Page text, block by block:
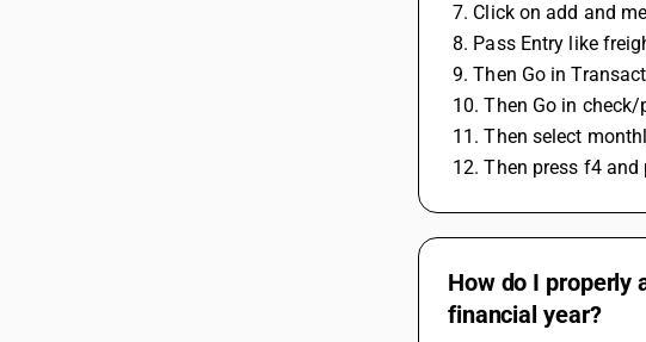
7. Click on add and
8. Pass Entry like
9. Then Go in
10. Then Go in
11. Then select
12. Then press f4
How do I properly
financial year?